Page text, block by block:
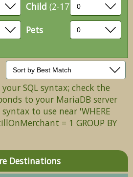
Child (2-17)
Pets
Destinations
SQL syntax; check the
to your MariaDB server
to use near 'WHERE
= 1 GROUP BY